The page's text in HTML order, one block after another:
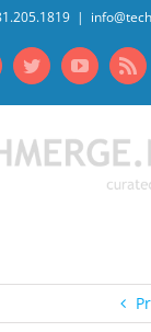
|
TwitterYouTubeRss